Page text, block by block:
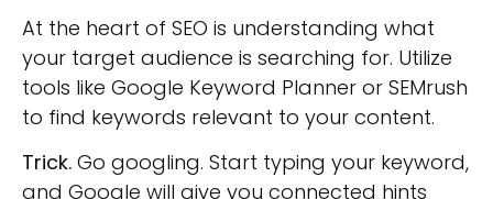
At the heart of SEO is understanding what
your target audience is searching for. Utilize
tools like Google Keyword Planner or SEMrush
to find keywords relevant to your content.
Trick. Go googling. Start typing your keyword,
and Google will give you connected hints